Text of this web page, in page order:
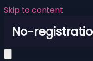
Skip to content
No-